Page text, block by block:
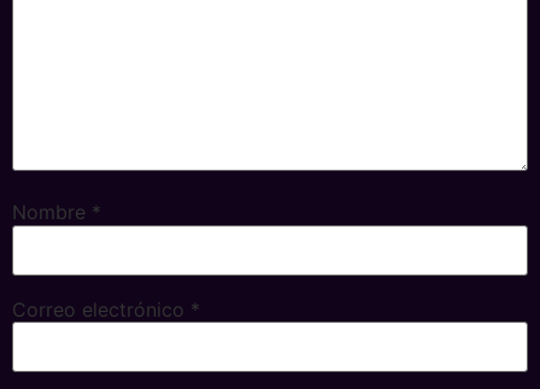
Nombre *
Correo electrónico *